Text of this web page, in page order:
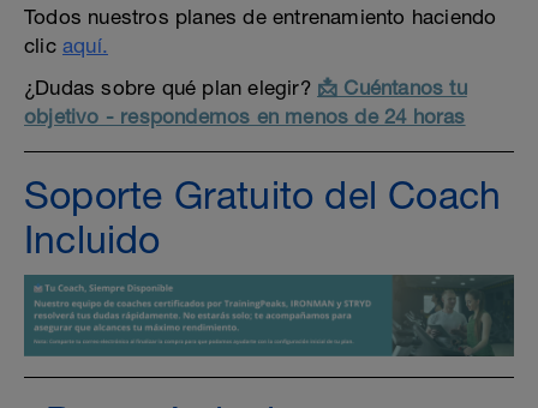
Todos nuestros planes de entrenamiento haciendo
clic aquí.
¿Dudas sobre qué plan elegir? 📩 Cuéntanos tu
objetivo - respondemos en menos de 24 horas
Soporte Gratuito del Coach
Incluido